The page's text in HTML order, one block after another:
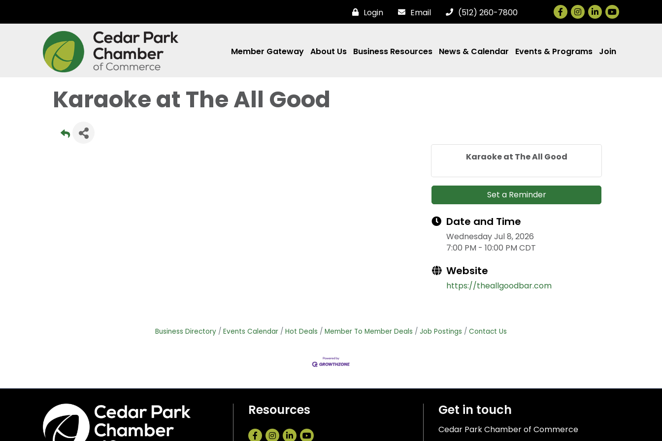
Login Email (512) 260-7800 Facebook
Instagram
LinkedIn
Member Gateway About Us Business Resources News & Calendar Events & Programs Join
Karaoke at The All Good
Karaoke at The All Good
Set a Reminder
Date and Time
Wednesday Jul 8, 2026
7:00 PM - 10:00 PM CDT
Website
https://theallgoodbar.com
Business Directory Events Calendar Hot Deals Member To Member Deals Job Postings Contact Us
Resources
Facebook
Instagram
LinkedIn
Get in touch
Cedar Park Chamber of Commerce